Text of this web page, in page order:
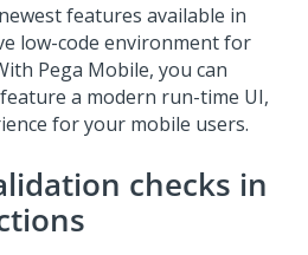
features available in
low-code environment for
Pega Mobile, you can
a modern run-time UI,
for your mobile users.
checks in